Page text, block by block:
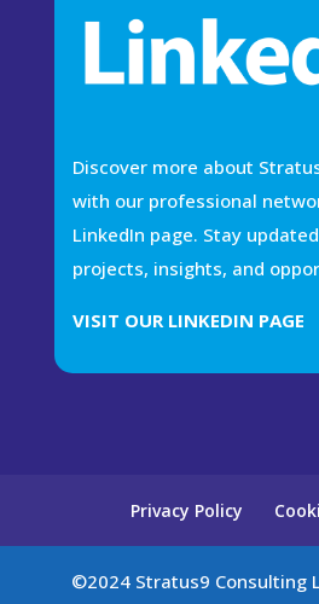
Discover more about
with our professional
LinkedIn page. Stay
projects, insights, and
VISIT OUR LINKEDIN PAGE
Privacy Policy
©2024 Stratus9 Consulting